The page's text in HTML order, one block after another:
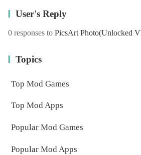
User's Reply
0 responses to PicsArt Photo(Unlocked
Topics
Top Mod Games
Top Mod Apps
Popular Mod Games
Popular Mod Apps